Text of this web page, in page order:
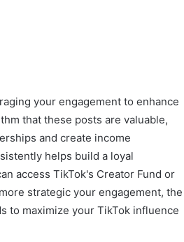
your engagement to enhance
that these posts are valuable,
and create income
helps build a loyal
access TikTok's Creator Fund or
strategic your engagement, the
to maximize your TikTok influence